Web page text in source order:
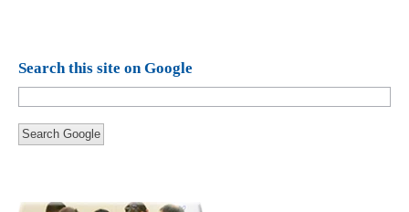
Search this site on Google
Search Google